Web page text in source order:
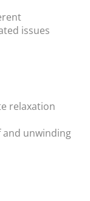
issues
relaxation
and unwinding